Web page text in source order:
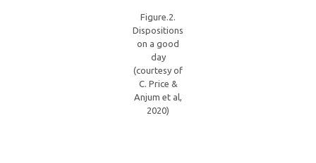
Figure.2.
Dispositions
on a good
day
(courtesy of
C. Price &
Anjum et al,
2020)